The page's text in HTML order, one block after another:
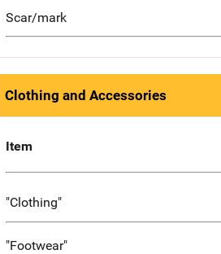
Scar/mark
Clothing and Accessories
Item
"Clothing"
"Footwear"